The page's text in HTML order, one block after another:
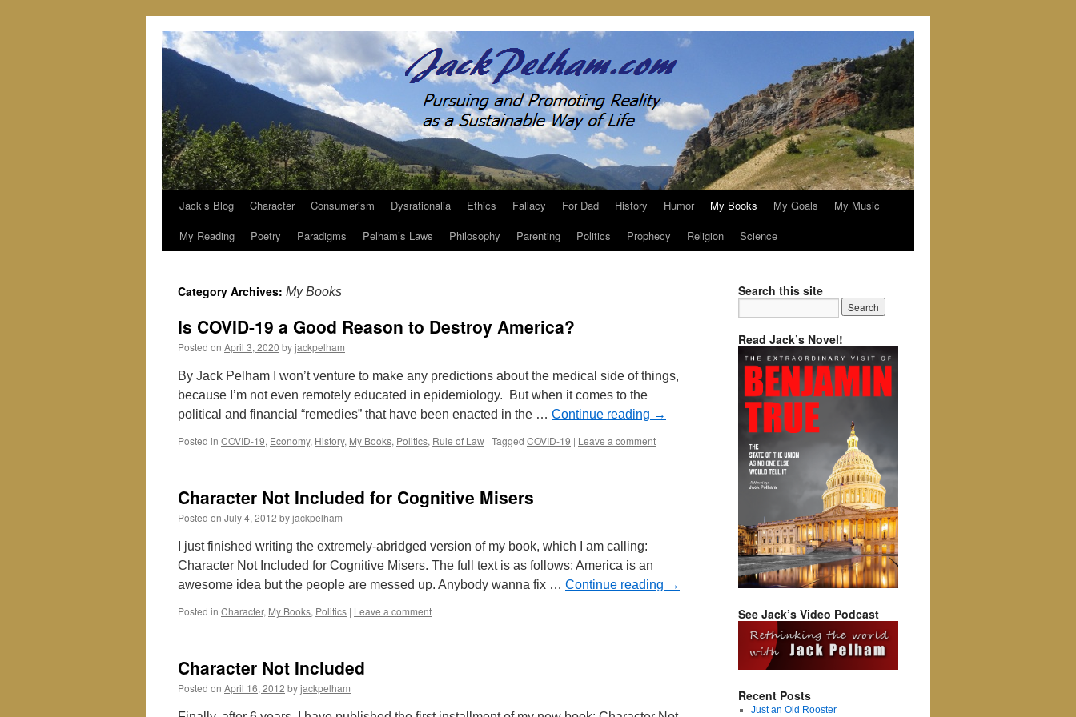
Skip
Jack’s Blog Character Consumerism Dysrationalia Ethics Fallacy For Dad History Humor My Books My Goals
My Music
My Reading
Poetry Paradigms Pelham’s Laws Philosophy Parenting Politics Prophecy Religion Science
Category Archives: My Books
Is COVID-19 a Good Reason to Destroy America?
Posted on April 3, 2020 byjackpelham
By Jack Pelham I won’t venture to make any predictions about the medical side of things,
because I’m not even remotely educated in epidemiology. But when it comes to the
political and financial “remedies” that have been enacted in the … Continue reading →
Posted in COVID-19, Economy, History, My Books, Politics, Rule of Law | Tagged COVID-19 | Leave a comment
Character Not Included for Cognitive Misers
Posted on July 4, 2012 byjackpelham
I just finished writing the extremely-abridged version of my book, which I am calling:
Character Not Included for Cognitive Misers. The full text is as follows: America is an
awesome idea but the people are messed up. Anybody wanna fix … Continue reading →
Posted in Character, My Books, Politics | Leave a comment
Character Not Included
Posted on April 16, 2012 byjackpelham
Search this site
Read Jack’s Novel!
See Jack’s Video Podcast
Recent Posts
Just an Old Rooster